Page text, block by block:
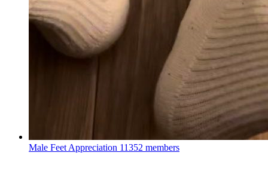
Male Feet Appreciation 11352 members